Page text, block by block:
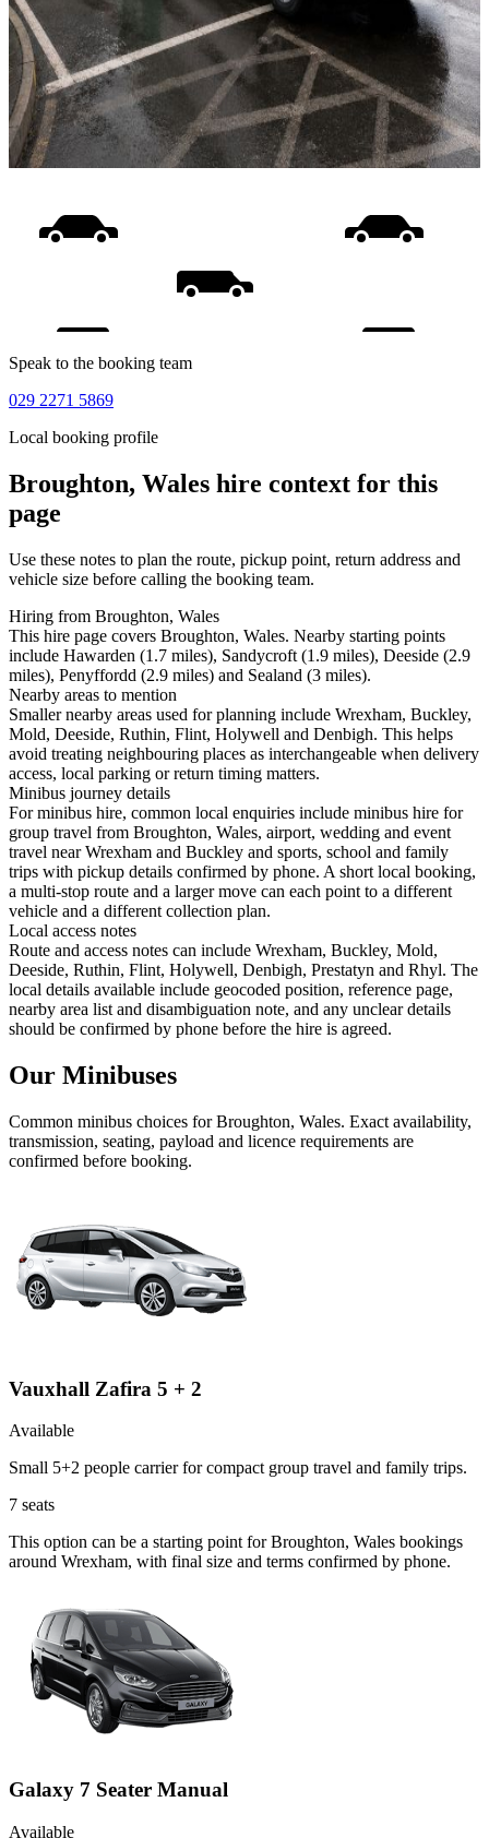
Speak to the booking team
029 2271 5869
Local booking profile
Broughton, Wales hire context for this
page
Use these notes to plan the route, pickup point, return address and
vehicle size before calling the booking team.
Hiring from Broughton, Wales
This hire page covers Broughton, Wales. Nearby starting points
include Hawarden (1.7 miles), Sandycroft (1.9 miles), Deeside (2.9
miles), Penyffordd (2.9 miles) and Sealand (3 miles).
Nearby areas to mention
Smaller nearby areas used for planning include Wrexham, Buckley,
Mold, Deeside, Ruthin, Flint, Holywell and Denbigh. This helps
avoid treating neighbouring places as interchangeable when delivery
access, local parking or return timing matters.
Minibus journey details
For minibus hire, common local enquiries include minibus hire for
group travel from Broughton, Wales, airport, wedding and event
travel near Wrexham and Buckley and sports, school and family
trips with pickup details confirmed by phone. A short local booking,
a multi-stop route and a larger move can each point to a different
vehicle and a different collection plan.
Local access notes
Route and access notes can include Wrexham, Buckley, Mold,
Deeside, Ruthin, Flint, Holywell, Denbigh, Prestatyn and Rhyl. The
local details available include geocoded position, reference page,
nearby area list and disambiguation note, and any unclear details
should be confirmed by phone before the hire is agreed.
Our Minibuses
Common minibus choices forBroughton, Wales. Exact availability,
transmission, seating, payload and licence requirements are
confirmed before booking.
Vauxhall Zafira 5 + 2
Available
Small 5+2 people carrier for compact group travel and family trips.
7 seats
This option can be a starting point for Broughton, Wales bookings
around Wrexham, with final size and terms confirmed by phone.
Galaxy 7 Seater Manual
Available